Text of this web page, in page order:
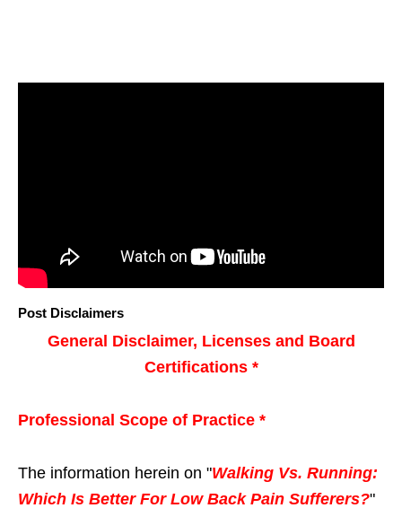
Post Disclaimers
General Disclaimer, Licenses and Board
Certifications *
Professional Scope of Practice *
The information herein on "Walking Vs. Running:
Which Is Better For Low Back Pain Sufferers?"